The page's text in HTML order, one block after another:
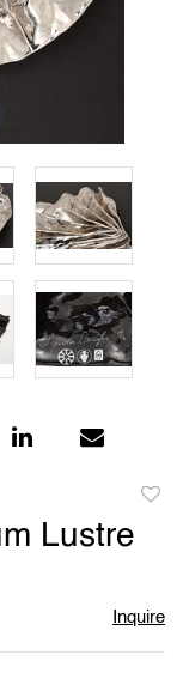
Lustre
Inquire